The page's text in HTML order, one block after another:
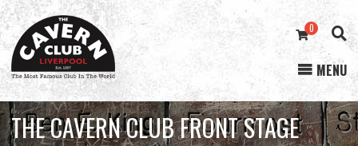
Cavern
Club
0
MENU
THE CAVERN CLUB FRONT STAGE